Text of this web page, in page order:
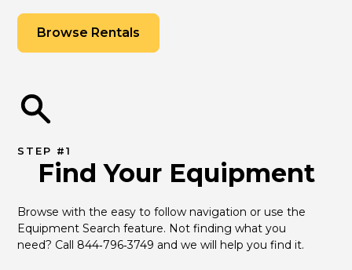
Browse Rentals
STEP #1
Find Your Equipment
Browse with the easy to follow navigation or use the
Equipment Search feature. Not finding what you
need? Call 844‑796‑3749 and we will help you find it.